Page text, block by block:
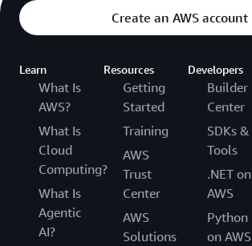
Create an AWS account
Learn
What Is
AWS?
What Is
Cloud
Computing?
What Is
Agentic
AI?
Resources
Getting
Started
Training
AWS
Trust
Center
AWS
Solutions
Developers
Builder
Center
SDKs &
Tools
.NET on
AWS
Python
on AWS